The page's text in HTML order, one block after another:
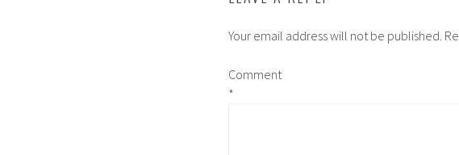
Your email address will not be published.
Comment
*